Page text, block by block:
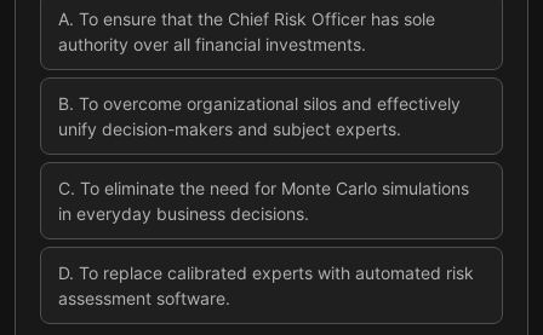
A. To ensure that the Chief Risk Officer has sole
authority over all financial investments.
B. To overcome organizational silos and effectively
unify decision-makers and subject experts.
C. To eliminate the need for Monte Carlo simulations
in everyday business decisions.
D. To replace calibrated experts with automated risk
assessment software.